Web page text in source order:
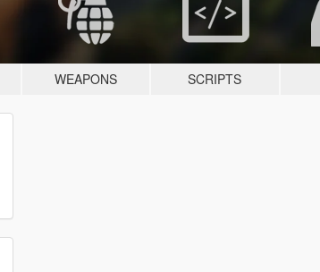
WEAPONS SCRIPTS